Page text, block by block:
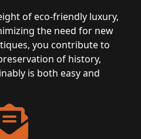
of eco-friendly luxury,
the need for new
you contribute to
of history,
is both easy and